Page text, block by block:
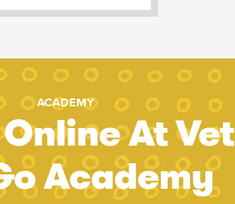
ACADEMY
At Vet
Academy